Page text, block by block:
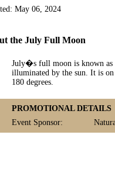
May 06, 2024
the July Full Moon
July�s full moon is known as
illuminated by the sun. It is
180 degrees.
PROMOTIONAL DETAILS
Event Sponsor: